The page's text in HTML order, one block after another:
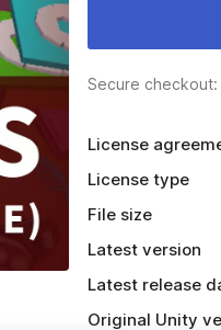
Secure checkout:
License
License type
File size
Latest version
Latest release
Original Unity